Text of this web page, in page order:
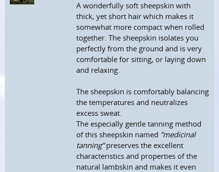
A wonderfully soft sheepskin with
thick, yet short hair which makes it
somewhat more compact when rolled
together. The sheepskin isolates you
perfectly from the ground and is very
comfortable for sitting, or laying down
and relaxing.
The sheepskin is comfortably balancing
the temperatures and neutralizes
excess sweat.
The especially gentle tanning method
of this sheepskin named ”medicinal
tanning”preserves the excellent
characteristics and properties of the
natural lambskin and makes it even